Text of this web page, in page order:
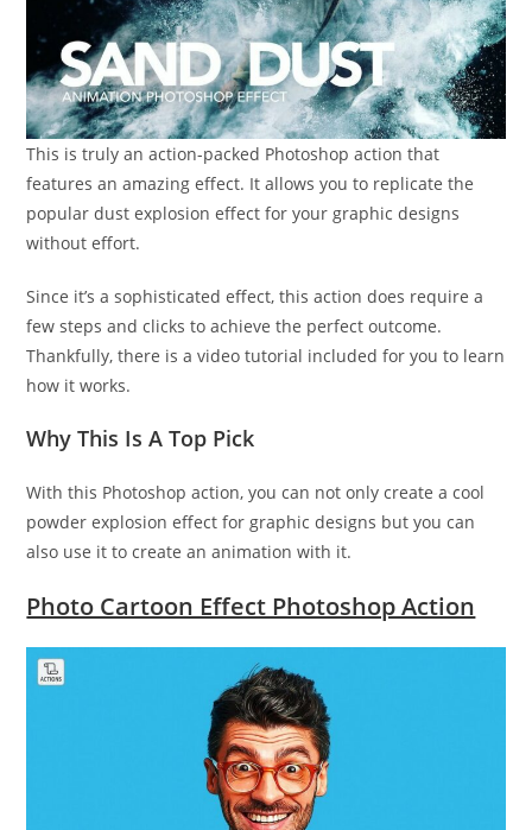
This is truly an action-packed Photoshop action that
features an amazing effect. It allows you to replicate the
popular dust explosion effect for your graphic designs
without effort.
Since it’s a sophisticated effect, this action does require a
few steps and clicks to achieve the perfect outcome.
Thankfully, there is a video tutorial included for you to learn
how it works.
Why This Is A Top Pick
With this Photoshop action, you can not only create a cool
powder explosion effect for graphic designs but you can
also use it to create an animation with it.
Photo Cartoon Effect Photoshop Action